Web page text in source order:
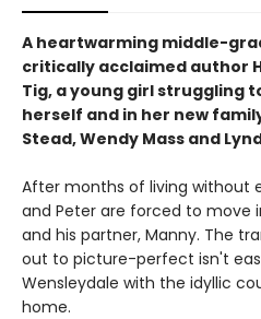
A heartwarming middle-
critically acclaimed author
Tig, a young girl struggling
herself and in her new
Stead, Wendy Mass and
After months of living without
and Peter are forced to move
and his partner, Manny. The
out to picture-perfect isn't
Wensleydale with the idyllic
home.